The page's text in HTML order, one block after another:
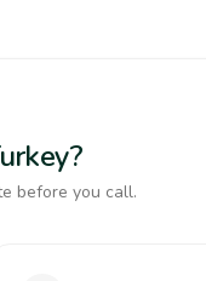
before you call.